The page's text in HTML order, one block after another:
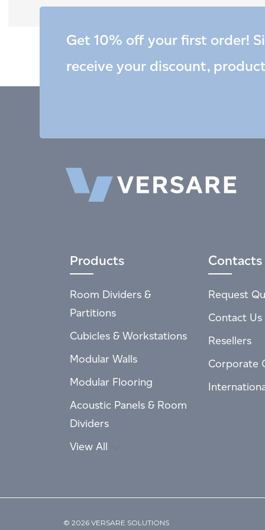
Get 10% off your first order!
receive your discount,
Products
Room Dividers &
Partitions
Cubicles & Workstations
Modular Walls
Modular Flooring
Acoustic Panels & Room
Dividers
View All
Contacts
Request
Contact Us
Resellers
Corporate
© 2026 VERSARE SOLUTIONS